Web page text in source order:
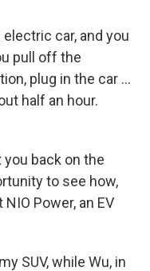
electric car, and you
pull off the
plug in the car …
half an hour.
you back on the
to see how,
Power, an EV
SUV, while Wu, in